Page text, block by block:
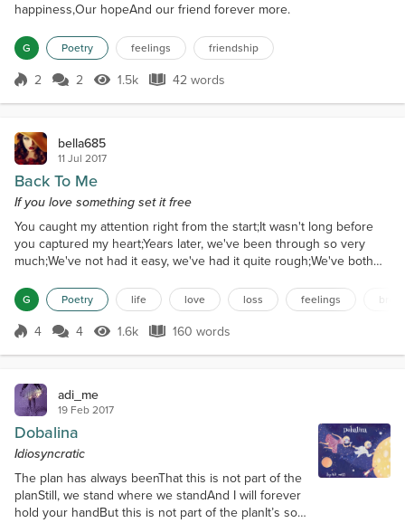
happiness,Our hopeAnd our friend forever more.
G Poetry feelings friendship
Score 2
2 2 1.5k Views
1.5k 42 words
42 words
bella685
11 Jul 2017
Back To Me
If you love something set it free
You caught my attention right from the start;It wasn't long before
you captured my heart;Years later, we've been through so very
much;We've not had it easy, we've had it quite rough;We've both
work it out;No matter the depth of my feelings for you,If you don't
feel as deeply, there's not much I can do;There's a distance
between us like never before;No matte...
G Poetry life love loss feelings
Score 4
4 4 1.6k Views
1.6k 160 words
160 words
adi_me
19 Feb 2017
Dobalina
Idiosyncratic
The plan has always beenThat this is not part of the
planStill, we stand where we standAnd I will forever
hold your handBut this is not part of the planIt’s so